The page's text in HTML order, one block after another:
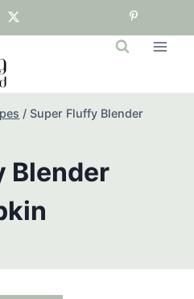
/ Super Fluffy Blender
Blender